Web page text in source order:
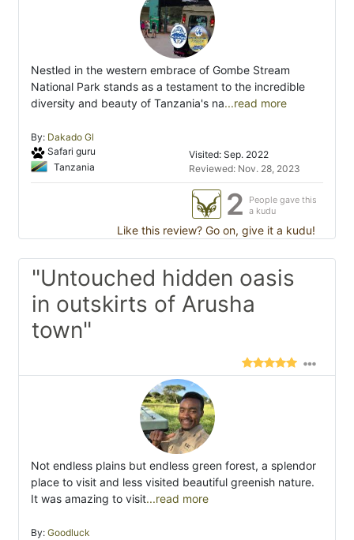
Nestled in the western embrace of Gombe Stream
National Park stands as a testament to the incredible
diversity and beauty of Tanzania's na...read more
By: Dakado Gl
Safari guru
Tanzania
Visited: Sep. 2022
Reviewed: Nov. 28, 2023
2
People gave this
a kudu
Like this review? Go on, give it a kudu!
"Untouched hidden oasis
in outskirts of Arusha
town"
Not endless plains but endless green forest, a splendor
place to visit and less visited beautiful greenish nature.
It was amazing to visit...read more
By: Goodluck